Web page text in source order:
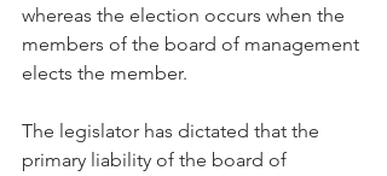
whereas the election occurs when the
members of the board of management
elects the member.
The legislator has dictated that the
primary liability of the board of